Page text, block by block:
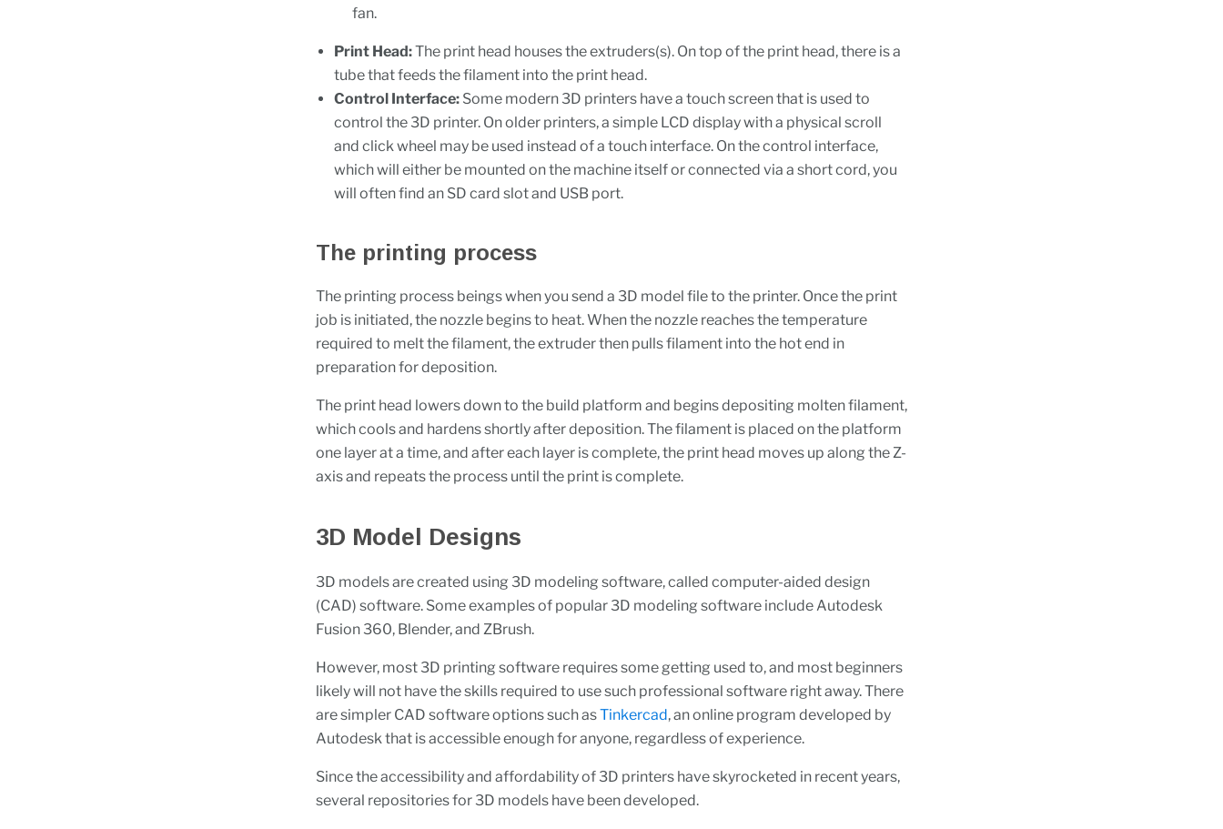
fan.
Print Head:The print head houses the extruders(s). On top of the print head, there is a
tube that feeds the filament into the print head.
Control Interface: Some modern 3D printers have a touch screen that is used to
control the 3D printer. On older printers, a simple LCD display with a physical scroll
and click wheel may be used instead of a touch interface. On the control interface,
which will either be mounted on the machine itself or connected via a short cord, you
will often find an SD card slot and USB port.
The printing process
The printing process beings when you send a 3D model file to the printer. Once the print
job is initiated, the nozzle begins to heat. When the nozzle reaches the temperature
required to melt the filament, the extruder then pulls filament into the hot end in
preparation for deposition.
The print head lowers down to the build platform and begins depositing molten filament,
which cools and hardens shortly after deposition. The filament is placed on the platform
one layer at a time, and after each layer is complete, the print head moves up along the Z-
axis and repeats the process until the print is complete.
3D Model Designs
3D models are created using 3D modeling software, called computer-aided design
(CAD) software. Some examples of popular 3D modeling software include Autodesk
Fusion 360, Blender, and ZBrush.
However, most 3D printing software requires some getting used to, and most beginners
likely will not have the skills required to use such professional software right away. There
are simpler CAD software options such asTinkercad, an online program developed by
Autodesk that is accessible enough for anyone, regardless of experience.
Since the accessibility and affordability of 3D printers have skyrocketed in recent years,
several repositories for 3D models have been developed.